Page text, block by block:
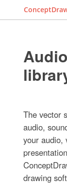
The vector
audio,
your audio,
drawing